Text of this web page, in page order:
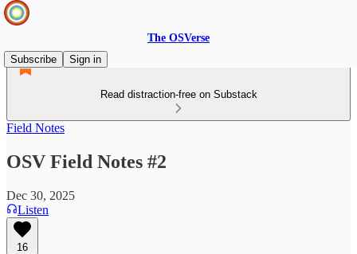
The OSVerse
Subscribe
Sign in
Read distraction-free on Substack
Field Notes
OSV Field Notes #2
Dec 30, 2025
Listen
16